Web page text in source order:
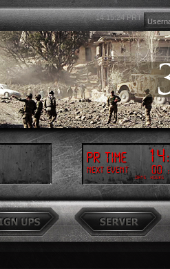
14:15:26PRT
PR Time 14:
Next event 00 :
Days Hours